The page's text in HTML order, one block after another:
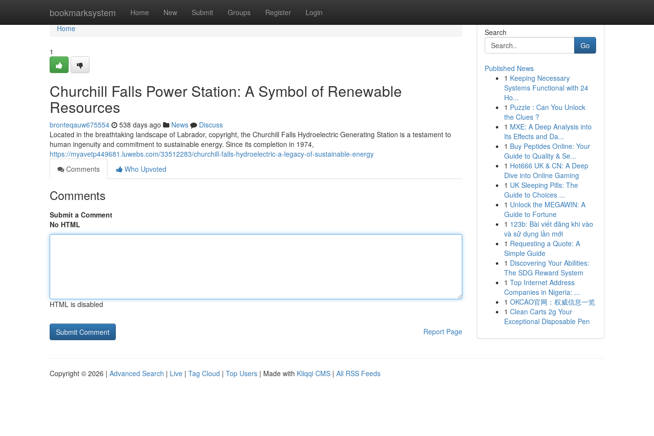
bookmarksystem Home New Submit Groups Register Login
Home
Home
1
Churchill Falls Power Station: A Symbol of Renewable
Resources
bronteqauw675554 538 days ago News
Discuss
Located in the breathtaking landscape of Labrador, copyright, the Churchill Falls Hydroelectric Generating Station is a testament to
human ingenuity and commitment to sustainable energy. Since its completion in 1974,
https://myavetp449681.luwebs.com/33512283/churchill-falls-hydroelectric-a-legacy-of-sustainable-energy
Comments
Who Upvoted
Comments
Submit a Comment
No HTML
HTML is disabled
Report Page
Search
Go
Published News
1 Keeping Necessary
Systems Functional with 24
Ho...
1 Puzzle : Can You Unlock
the Clues ?
1 MXE: A Deep Analysis into
Its Effects and Da...
1 Buy Peptides Online: Your
Guide to Quality & Se...
1 Hot666 UK & CN: A Deep
Dive into Online Gaming
1 UK Sleeping Pills: The
Guide to Choices ...
1 Unlock the MEGAWIN: A
Guide to Fortune
1 123b: Bài viết đăng khi vào
và sử dụng lần mới
1 Requesting a Quote: A
Simple Guide
1 Discovering Your Abilities:
The SDG Reward System
1 Top Internet Address
Companies in Nigeria: ...
1 OKCAO官网：权威信息一览
1 Clean Carts 2g Your
Exceptional Disposable Pen
Copyright © 2026 | Advanced Search | Live | Tag Cloud | Top Users | Made with Kliqqi CMS | All RSS Feeds